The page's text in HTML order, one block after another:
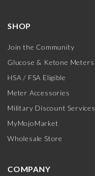
SHOP
Join the Community
Glucose & Ketone Meters
HSA / FSA Eligible
Meter Accessories
Military Discount Services
MyMojoMarket
Wholesale Store
COMPANY